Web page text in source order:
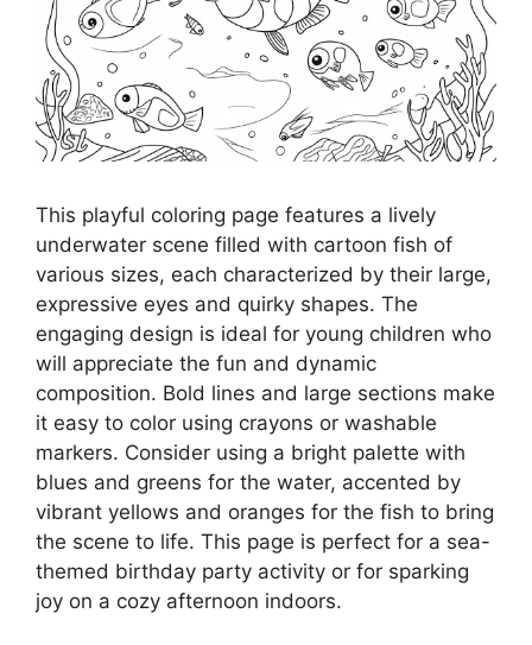
This playful coloring page features a lively
underwater scene filled with cartoon fish of
various sizes, each characterized by their large,
expressive eyes and quirky shapes. The
engaging design is ideal for young children who
will appreciate the fun and dynamic
composition. Bold lines and large sections make
it easy to color using crayons or washable
markers. Consider using a bright palette with
blues and greens for the water, accented by
vibrant yellows and oranges for the fish to bring
the scene to life. This page is perfect for a sea-
themed birthday party activity or for sparking
joy on a cozy afternoon indoors.